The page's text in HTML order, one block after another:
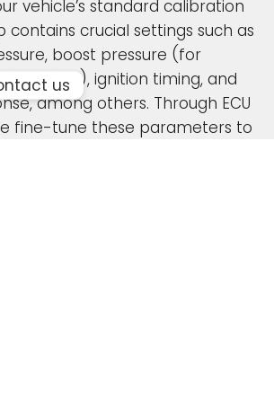
vehicle’s standard calibration
contains crucial settings such as
boost pressure (for
engines), ignition timing, and
among others. Through ECU
fine-tune these parameters to
us